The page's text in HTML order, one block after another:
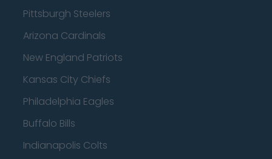
Pittsburgh Steelers
Arizona Cardinals
New England Patriots
Kansas City Chiefs
Philadelphia Eagles
Buffalo Bills
Indianapolis Colts